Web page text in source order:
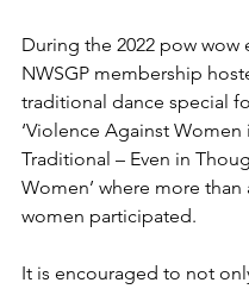
During the 2022 pow wow
NWSGP membership
traditional dance special
‘Violence Against Women
Traditional – Even in
Women’ where more than
women participated.
It is encouraged to not